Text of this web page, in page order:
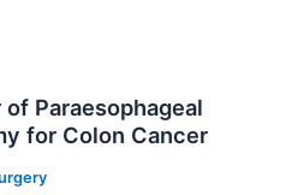
Paraesophageal
for Colon Cancer